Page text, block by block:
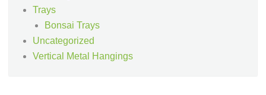
Trays
Bonsai Trays
Uncategorized
Vertical Metal Hangings